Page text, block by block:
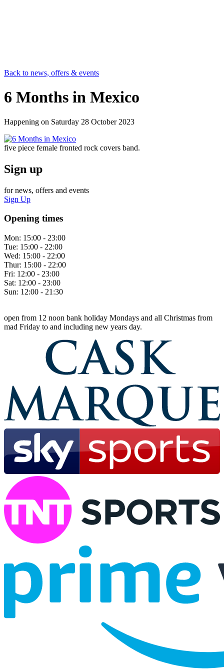
Back to news, offers & events
6 Months in Mexico
Happening on Saturday 28 October 2023
five piece female fronted rock covers band.
Sign up
for news, offers and events
Sign Up
Opening times
Mon: 15:00 - 23:00
Tue: 15:00 - 22:00
Wed: 15:00 - 22:00
Thur: 15:00 - 22:00
Fri: 12:00 - 23:00
Sat: 12:00 - 23:00
Sun: 12:00 - 21:30
open from 12 noon bank holiday Mondays and all Christmas from
mad Friday to and including new years day.